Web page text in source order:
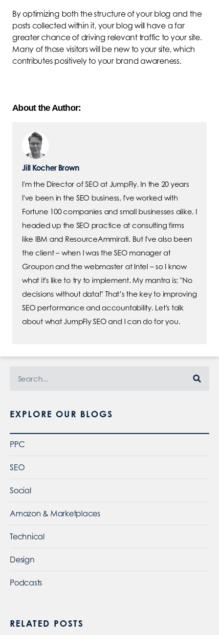
By optimizing both the structure of your blog and the
posts collected within it, your blog will have a far
greater chance of driving relevant traffic to your site.
Many of those visitors will be new to your site, which
contributes positively to your brand awareness.
About the Author:
Jill Kocher Brown
I'm the Director of SEO at JumpFly. In the 20 years
I've been in the SEO business, I've worked with
Fortune 100 companies and small businesses alike. I
headed up the SEO practice at consulting firms
like IBM and ResourceAmmirati. But I've also been
the client – when I was the SEO manager at
Groupon and the webmaster at Intel – so I know
what it's like to try to implement. My mantra is: "No
decisions without data!" That’s the key to improving
SEO performance and accountability. Let's talk
about what JumpFly SEO and I can do for you.
EXPLORE OUR BLOGS
PPC
SEO
Social
Amazon & Marketplaces
Technical
Design
Podcasts
RELATED POSTS